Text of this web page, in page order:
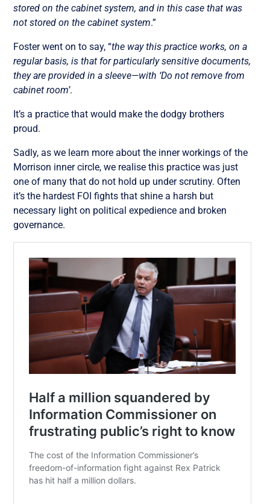
stored on the cabinet system, and in this case that was
not stored on the cabinet system.”
Foster went on to say, “the way this practice works, on a
regular basis, is that for particularly sensitive documents,
they are provided in a sleeve—with ‘Do not remove from
cabinet room’.
It’s a practice that would make the dodgy brothers
proud.
Sadly, as we learn more about the inner workings of the
Morrison inner circle, we realise this practice was just
one of many that do not hold up under scrutiny. Often
it’s the hardest FOI fights that shine a harsh but
necessary light on political expedience and broken
governance.